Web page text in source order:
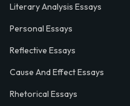
Literary Analysis Essays
Personal Essays
Reflective Essays
Cause And Effect Essays
Rhetorical Essays